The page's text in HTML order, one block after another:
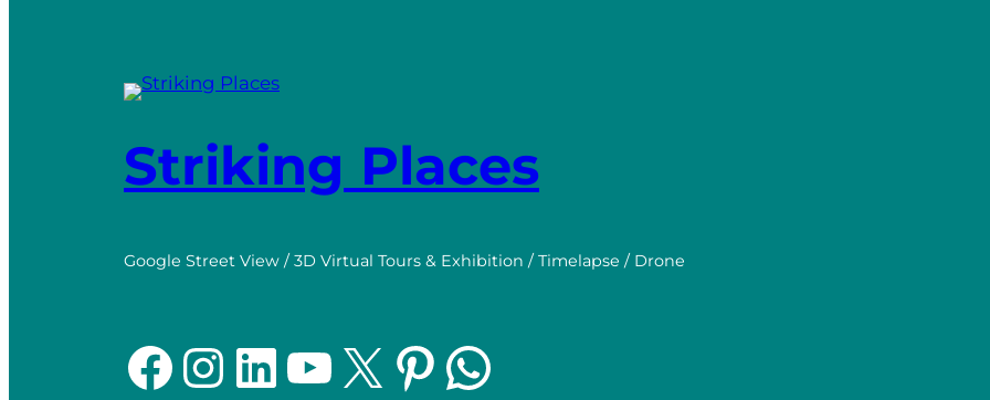
Striking Places
Google Street View / 3D Virtual Tours & Exhibition / Timelapse / Drone
Facebook Instagram LinkedIn YouTube X Pinterest WhatsApp